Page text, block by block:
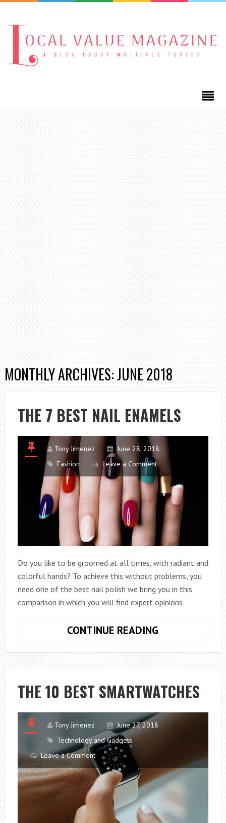
MONTHLY ARCHIVES: JUNE 2018
THE 7 BEST NAIL ENAMELS
Tony Jimenez
June 28, 2018
Fashion
Leave a Comment
Do you like to be groomed at all times, with radiant and
colorful hands? To achieve this without problems, you
need one of the best nail polish we bring you in this
comparison in which you will find expert opinions
CONTINUE READING
BEST
NAIL
ENAMELS
THE 10 BEST SMARTWATCHES
Tony Jimenez
June 27, 2018
Technology and Gadgets
Leave a Comment